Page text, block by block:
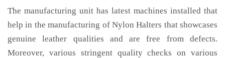
The manufacturing unit has latest machines installed that
help in the manufacturing of Nylon Halters that showcases
genuine leather qualities and are free from defects.
Moreover, various stringent quality checks on various